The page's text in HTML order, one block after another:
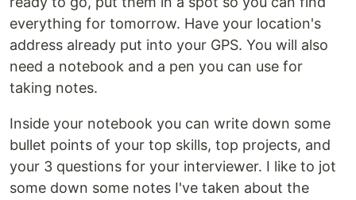
everything for tomorrow. Have your location's
address already put into your GPS. You will also
need a notebook and a pen you can use for
taking notes.
Inside your notebook you can write down some
bullet points of your top skills, top projects, and
your 3 questions for your interviewer. I like to jot
some down some notes I've taken about the